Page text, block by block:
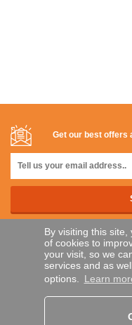
By visiting this
of cookies to
your visit, so we
services and as
options. Learn
Get our best offers
SECURE PAYMENTS
Bank transfer